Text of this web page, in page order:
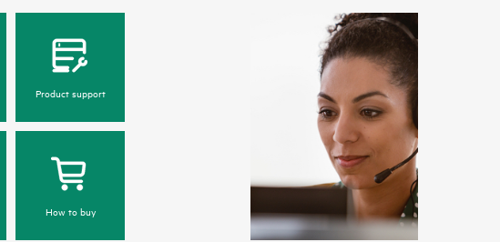
Product support
How to buy